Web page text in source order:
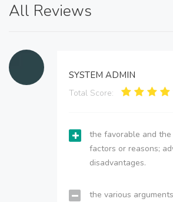
All Reviews
SYSTEM ADMIN
Total Score:
the favorable and
factors or reasons;
disadvantages.
the various